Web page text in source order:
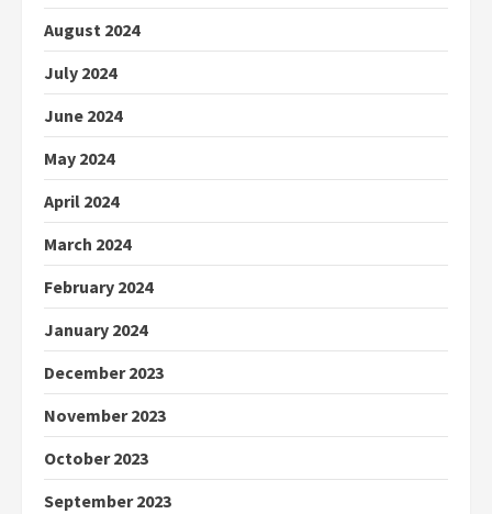
August 2024
July 2024
June 2024
May 2024
April 2024
March 2024
February 2024
January 2024
December 2023
November 2023
October 2023
September 2023